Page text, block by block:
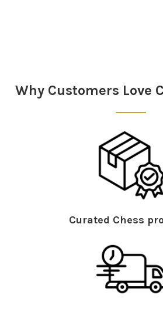
Why Customers Love
Curated Chess